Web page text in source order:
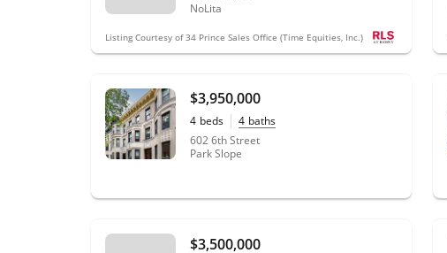
NoLita
Listing Courtesy of 34 Prince Sales Office (Time Equities, Inc.)
$3,950,000
4 beds 4 baths
602 6th Street
Park Slope
$3,500,000